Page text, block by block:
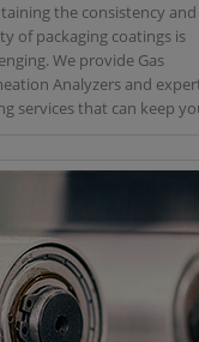
the consistency and
of packaging coatings is
provide Gas
Analyzers and
services that can keep